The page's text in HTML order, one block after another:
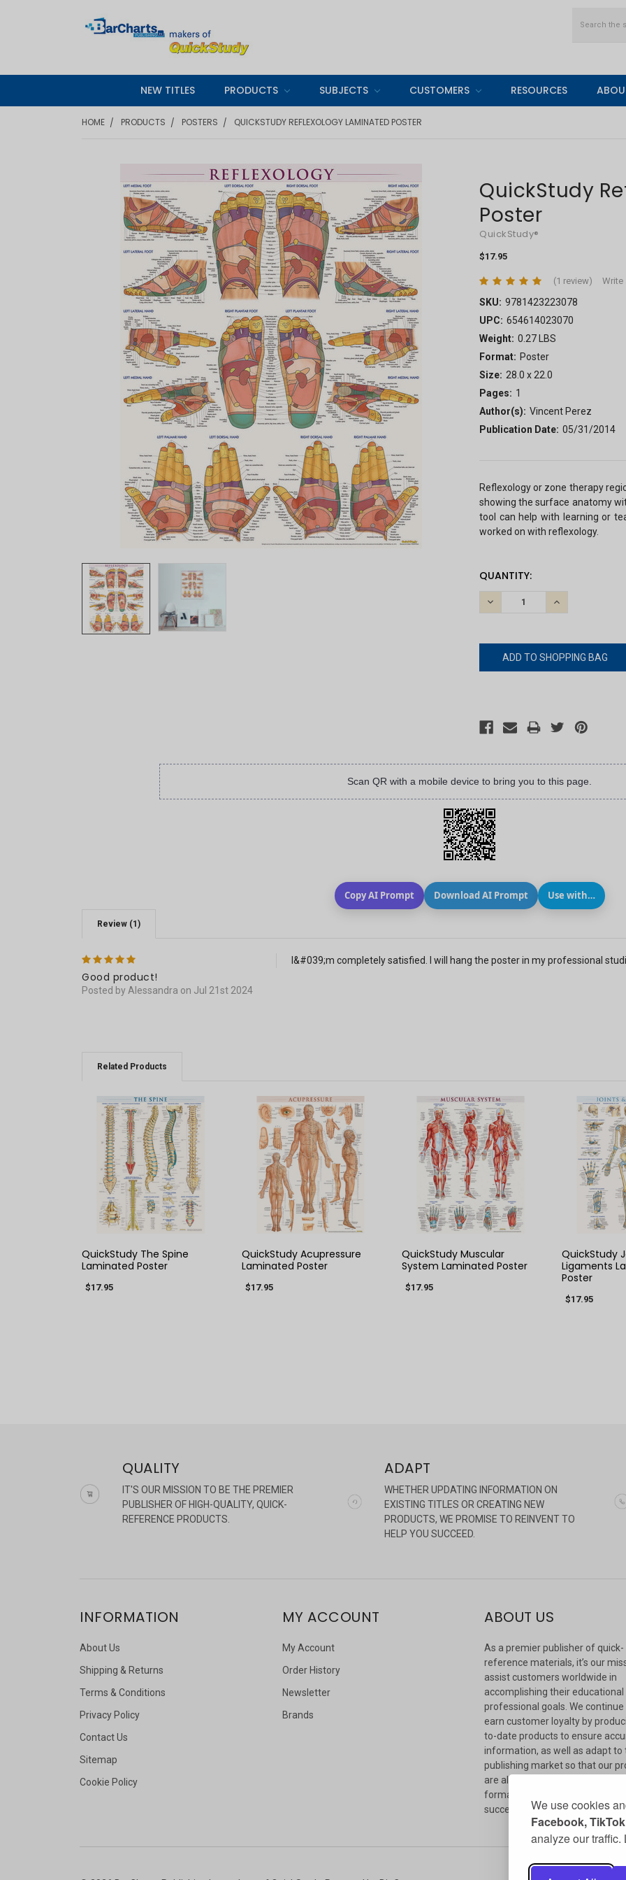
We use cookies
Facebook,
analyze our traffic.
NEW TITLES PRODUCTS SUBJECTS CUSTOMERS RESOURCES
HOME PRODUCTS POSTERS QUICKSTUDY REFLEXOLOGY LAMINATED POSTER
QuickStudy
Poster
QuickStudy®
$17.95
(1 review) Write
SKU: 9781423223078
UPC: 654614023070
Weight: 0.27 LBS
Format: Poster
Size: 28.0 x 22.0
Pages: 1
Author(s): Vincent Perez
Publication Date: 05/31/2014
Reflexology or zone therapy
showing the surface anatomy
tool can help with learning or
worked on with reflexology.
CURRENT
STOCK:
QUANTITY:
DECREASE
QUANTITY:
INCREASE
QUANTITY:
Scan QR with a mobile device to bring you to this page.
Copy AI Prompt Download AI Prompt Use with…
Review (1)
Good product!
Posted by Alessandra on Jul 21st 2024
I&#039;m completely satisfied. I will hang the poster in my professional
Related Products
QUICK VIEW
QuickStudy The Spine
Laminated Poster
$17.95
QUICK VIEW
QuickStudy Acupressure
Laminated Poster
$17.95
QUICK VIEW
QuickStudy Muscular
System Laminated Poster
$17.95
QuickStudy
Ligaments
Poster
$17.95
QUALITY
IT'S OUR MISSION TO BE THE PREMIER
PUBLISHER OF HIGH-QUALITY, QUICK-
REFERENCE PRODUCTS.
ADAPT
WHETHER UPDATING INFORMATION ON
EXISTING TITLES OR CREATING NEW
PRODUCTS, WE PROMISE TO REINVENT TO
HELP YOU SUCCEED.
INFORMATION
About Us
Shipping & Returns
Terms & Conditions
Privacy Policy
Contact Us
Sitemap
Cookie Policy
MY ACCOUNT
My Account
Order History
Newsletter
Brands
ABOUT US
As a premier publisher of quick-
reference materials, it’s our
assist customers worldwide in
accomplishing their educational
professional goals. We continue
earn customer loyalty by
to-date products to ensure
information, as well as adapt to
publishing market so that our
are always available in whatever
format our customers need to
succeed.